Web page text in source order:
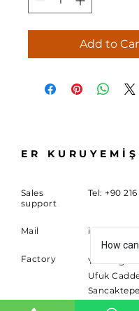
Add to
ER KURUYEMİŞ
Sales
support
Tel: +90
Mail
Factory
Yenidoğan
Ufuk
34791
How